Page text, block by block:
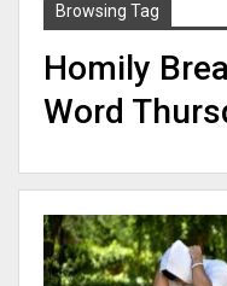
Browsing Tag
Homily
Word